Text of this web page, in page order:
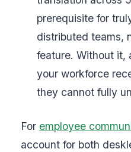
prerequisite for
distributed teams,
feature. Without it,
your workforce
they cannot fully
For employee
account for both